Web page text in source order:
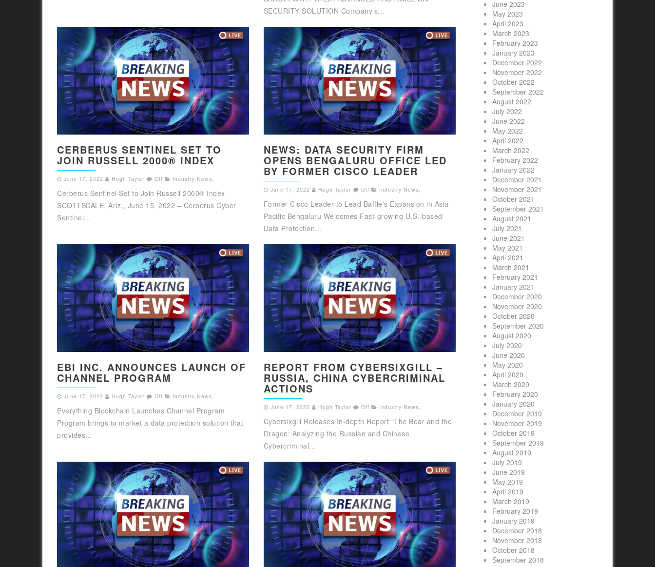
SECURITY SOLUTION Company’s...
CERBERUS SENTINEL SET TO
JOIN RUSSELL 2000® INDEX
June 17, 2022 Hugh Taylor Off Industry News
Cerberus Sentinel Set to Join Russell 2000® Index
SCOTTSDALE, Ariz., June 15, 2022 – Cerberus Cyber
Sentinel...
NEWS: DATA SECURITY FIRM
OPENS BENGALURU OFFICE LED
BY FORMER CISCO LEADER
June 17, 2022 Hugh Taylor Off Industry News
Former Cisco Leader to Lead Baffle’s Expansion in Asia-
Pacific Bengaluru Welcomes Fast-growing U.S.-based
Data Protection...
EBI INC. ANNOUNCES LAUNCH OF
CHANNEL PROGRAM
June 17, 2022 Hugh Taylor Off Industry News
Everything Blockchain Launches Channel Program
Program brings to market a data protection solution that
provides...
REPORT FROM CYBERSIXGILL –
RUSSIA, CHINA CYBERCRIMINAL
ACTIONS
June 17, 2022 Hugh Taylor Off Industry News
Cybersixgill Releases In-depth Report “The Bear and the
Dragon: Analyzing the Russian and Chinese
Cybercriminal...
June 2023
May 2023
April 2023
March 2023
February 2023
January 2023
December 2022
November 2022
October 2022
September 2022
August 2022
July 2022
June 2022
May 2022
April 2022
March 2022
February 2022
January 2022
December 2021
November 2021
October 2021
September 2021
August 2021
July 2021
June 2021
May 2021
April 2021
March 2021
February 2021
January 2021
December 2020
November 2020
October 2020
September 2020
August 2020
July 2020
June 2020
May 2020
April 2020
March 2020
February 2020
January 2020
December 2019
November 2019
October 2019
September 2019
August 2019
July 2019
June 2019
May 2019
April 2019
March 2019
February 2019
January 2019
December 2018
November 2018
October 2018
September 2018